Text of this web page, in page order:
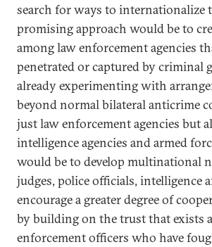
search for ways to internationalize
promising approach would be to
among law enforcement agencies
penetrated or captured by criminal
already experimenting with
beyond normal bilateral anticrime
just law enforcement agencies but
intelligence agencies and armed
would be to develop multinational
judges, police officials, intelligence
encourage a greater degree of
by building on the trust that exists
enforcement officers who have